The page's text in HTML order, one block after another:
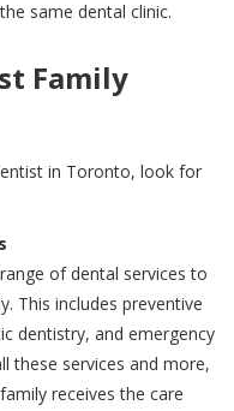
same dental clinic.
Family
in Toronto, look for
of dental services to
This includes preventive
dentistry, and emergency
these services and more,
receives the care